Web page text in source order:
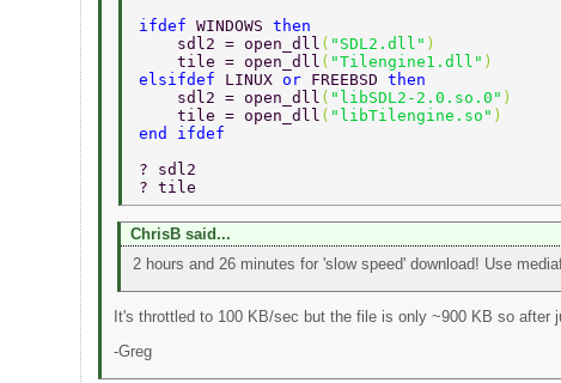
ifdef WINDOWS then
    sdl2 = open_dll
( "SDL2.dll" )
    tile = open_dll
( "Tilengine1.dll" )
elsifdef LINUX or FREEBSD then
    sdl2 = open_dll
( "libSDL2-2.0.so.0" )
    tile = open_dll
( "libTilengine.so" )
end ifdef
? sdl2
? tile
ChrisB said...
2 hours and 26 minutes for 'slow speed' download! Use
It's throttled to 100 KB/sec but the file is only ~900 KB so after
-Greg